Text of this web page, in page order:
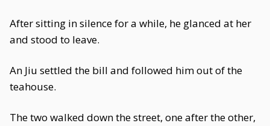
After sitting in silence for a while, he glanced at her
and stood to leave.
An Jiu settled the bill and followed him out of the
teahouse.
The two walked down the street, one after the other,